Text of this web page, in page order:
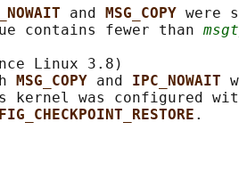
and MSG_COPY were
contains fewer than
Linux 3.8)
MSG_COPY and IPC_NOWAIT
kernel was configured